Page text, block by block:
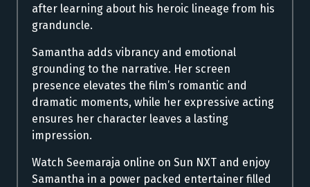
after learning about his heroic lineage from his
granduncle.
Samantha adds vibrancy and emotional
grounding to the narrative. Her screen
presence elevates the film’s romantic and
dramatic moments, while her expressive acting
ensures her character leaves a lasting
impression.
Watch Seemaraja online on Sun NXT and enjoy
Samantha in a power packed entertainer filled